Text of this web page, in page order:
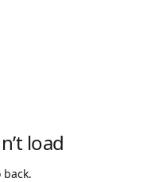
load